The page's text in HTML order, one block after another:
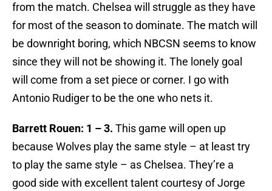
from the match. Chelsea will struggle as they have
for most of the season to dominate. The match will
be downright boring, which NBCSN seems to know
since they will not be showing it. The lonely goal
will come from a set piece or corner. I go with
Antonio Rudiger to be the one who nets it.
Barrett Rouen: 1 – 3. This game will open up
because Wolves play the same style – at least try
to play the same style – as Chelsea. They’re a
good side with excellent talent courtesy of Jorge